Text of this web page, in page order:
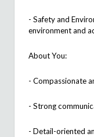
- Safety and
environment and
About You:
- Compassionate
- Strong
- Detail-oriented